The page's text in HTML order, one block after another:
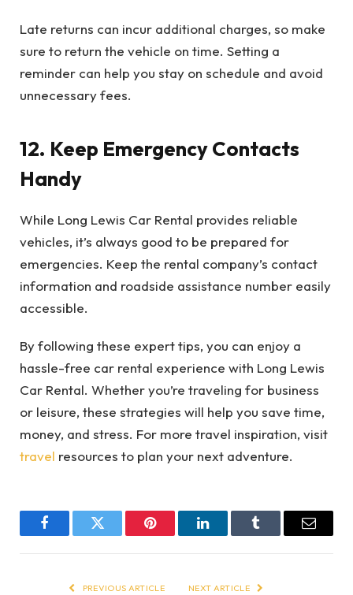
Late returns can incur additional charges, so make
sure to return the vehicle on time. Setting a
reminder can help you stay on schedule and avoid
unnecessary fees.
12. Keep Emergency Contacts
Handy
While Long Lewis Car Rental provides reliable
vehicles, it’s always good to be prepared for
emergencies. Keep the rental company’s contact
information and roadside assistance number easily
accessible.
By following these expert tips, you can enjoy a
hassle-free car rental experience with Long Lewis
Car Rental. Whether you’re traveling for business
or leisure, these strategies will help you save time,
money, and stress. For more travel inspiration, visit
travel resources to plan your next adventure.
FacebookTwitter Pinterest LinkedInTumblr Email
PREVIOUS ARTICLE NEXT ARTICLE